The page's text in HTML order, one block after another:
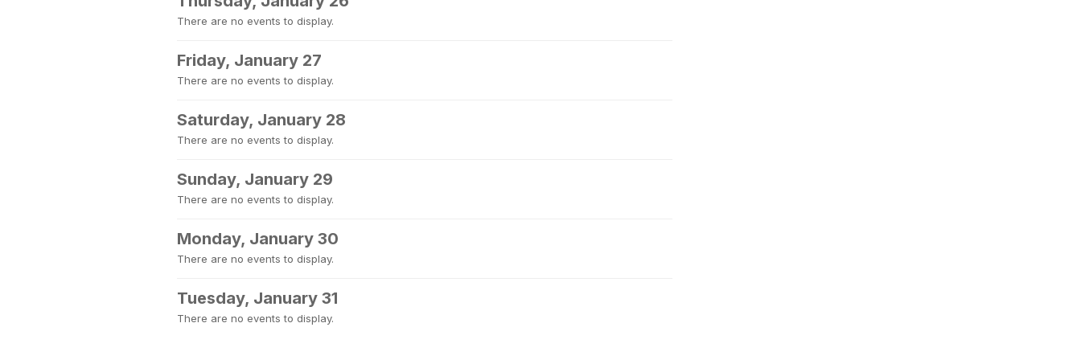
There are no events to display.
Friday, January 27
There are no events to display.
Saturday, January 28
There are no events to display.
Sunday, January 29
There are no events to display.
Monday, January 30
There are no events to display.
Tuesday, January 31
There are no events to display.